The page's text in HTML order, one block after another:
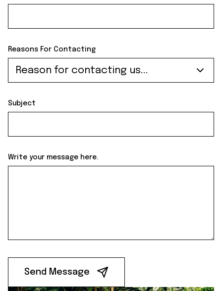
Reasons For Contacting
Reason for contacting us...
Subject
Write your message here.
Send Message